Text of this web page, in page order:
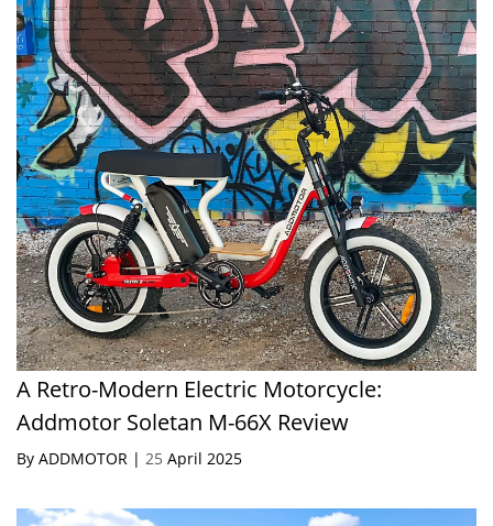
A Retro-Modern Electric Motorcycle:
Addmotor Soletan M-66X Review
By ADDMOTOR | 25 April 2025